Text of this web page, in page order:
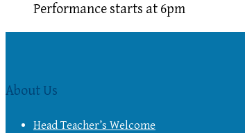
Performance starts at 6pm
About Us
Head Teacher’s Welcome